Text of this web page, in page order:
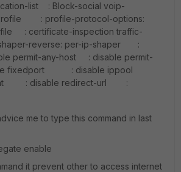
list : Block-social voip-
: profile-protocol-options:
: certificate-inspection traffic-
reverse: per-ip-shaper :
any-host : disable permit-
fixedport : disable ippool
nat : disable redirect-url :
me to type this command in last
enable
it prevent other to access internet